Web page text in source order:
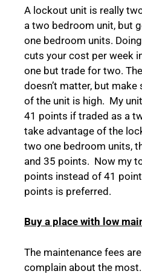
A lockout unit is really
a two bedroom unit, but
one bedroom units.
cuts your cost per week
one but trade for two.
doesn’t matter, but
of the unit is high. My
41 points if traded as a
take advantage of the
two one bedroom units,
and 35 points. Now my
points instead of 41
points is preferred.
Buy a place with low
The maintenance fees
complain about the